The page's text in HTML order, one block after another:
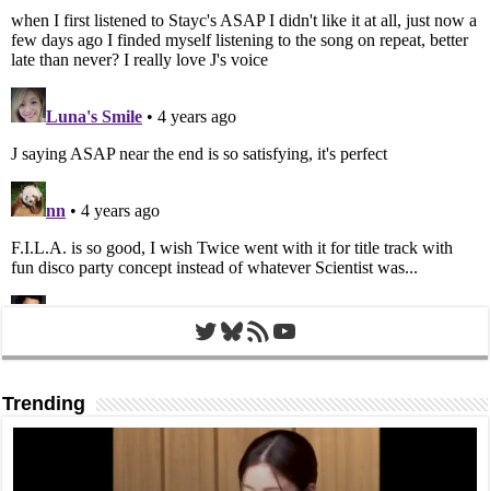
Twitter
Bluesky
RSS FeedYouTube
Trending